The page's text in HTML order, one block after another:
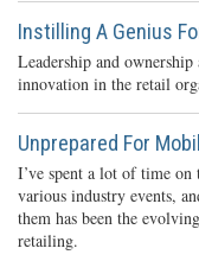
Instilling A Genius
Leadership and
innovation in the retail
Unprepared For
I’ve spent a lot of time on
various industry events,
them has been the
retailing.